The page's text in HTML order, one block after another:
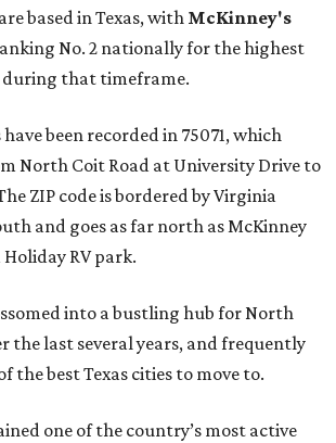
based in Texas, with McKinney's
No. 2 nationally for the highest
during that timeframe.
been recorded in 75071, which
North Coit Road at University Drive to
ZIP code is bordered by Virginia
and goes as far north as McKinney
RV park.
into a bustling hub for North
the last several years, and frequently
the best Texas cities to move to.
one of the country’s most active